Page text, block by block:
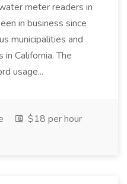
meter readers in
in business since
municipalities and
California. The
usage...
$18 per hour